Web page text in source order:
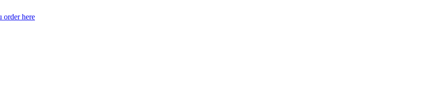
order here